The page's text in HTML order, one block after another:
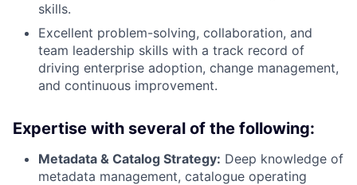
skills.
Excellent problem-solving, collaboration, and
team leadership skills with a track record of
driving enterprise adoption, change management,
and continuous improvement.
Expertise with several of the following:
Metadata & Catalog Strategy: Deep knowledge of
metadata management, catalogue operating